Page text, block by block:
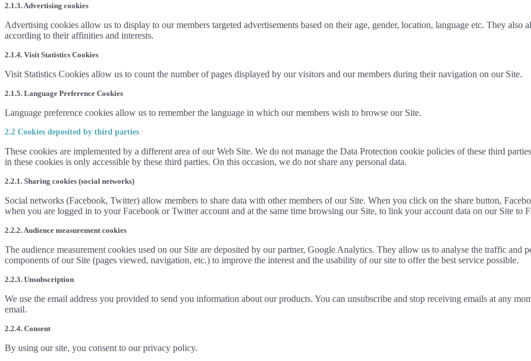
2.1.3. Advertising cookies
Advertising cookies allow us to display to our members targeted advertisements based on their age, gender, location, language etc. They
according to their affinities and interests.
2.1.4. Visit Statistics Cookies
Visit Statistics Cookies allow us to count the number of pages displayed by our visitors and our members during their navigation on our Site.
2.1.5. Language Preference Cookies
Language preference cookies allow us to remember the language in which our members wish to browse our Site.
2.2 Cookies deposited by third parties
These cookies are implemented by a different area of our Web Site. We do not manage the Data Protection cookie policies of these third
in these cookies is only accessible by these third parties. On this occasion, we do not share any personal data.
2.2.1. Sharing cookies (social networks)
Social networks (Facebook, Twitter) allow members to share data with other members of our Site. When you click on the share button,
when you are logged in to your Facebook or Twitter account and at the same time browsing our Site, to link your account data on our Site to
2.2.2. Audience measurement cookies
The audience measurement cookies used on our Site are deposited by our partner, Google Analytics. They allow us to analyse the traffic
components of our Site (pages viewed, navigation, etc.) to improve the interest and the usability of our site to offer the best service possible.
2.2.3. Unsubscription
We use the email address you provided to send you information about our products. You can unsubscribe and stop receiving emails at any
email.
2.2.4. Consent
By using our site, you consent to our privacy policy.